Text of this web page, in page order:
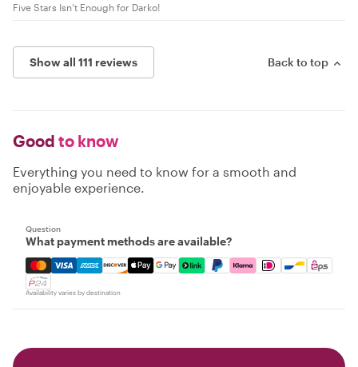
Five Stars Isn’t Enough for Darko!
Show all 111 reviews Back to top
Good to know
Everything you need to know for a smooth and
enjoyable experience.
Question
What payment methods are available?
Mastercard, Visa, Amex, Discover, Apple Pay, Google
Availability varies by destination